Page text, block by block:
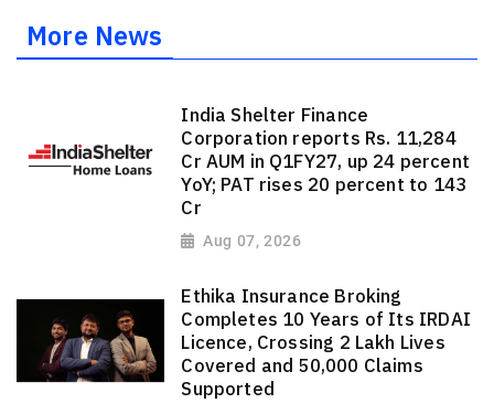
More News
India Shelter Finance
Corporation reports Rs. 11,284
Cr AUM in Q1FY27, up 24 percent
YoY; PAT rises 20 percent to 143
Cr
Aug 07, 2026
Ethika Insurance Broking
Completes 10 Years of Its IRDAI
Licence, Crossing 2 Lakh Lives
Covered and 50,000 Claims
Supported